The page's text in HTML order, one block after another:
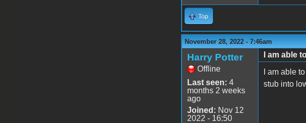
Top
November 28, 2022 - 7:46am
Harry Potter
Offline
Last seen: 4
months 2 weeks
ago
Joined: Nov 12
2022 - 16:50
I am able
I am able
stub into